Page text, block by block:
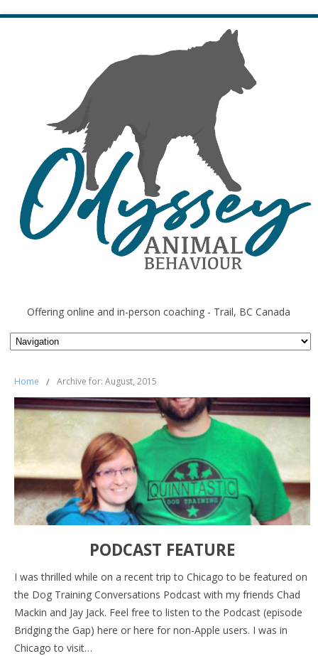
Offering online and in-person coaching - Trail, BC Canada
Home / Archive for: August, 2015
PODCAST FEATURE
I was thrilled while on a recent trip to Chicago to be featured on
the Dog Training Conversations Podcast with my friends Chad
Mackin and Jay Jack. Feel free to listen to the Podcast (episode
Bridging the Gap) here or here for non-Apple users. I was in
Chicago to visit…